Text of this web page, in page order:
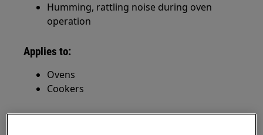
Humming, rattling noise during oven
operation
Applies to:
Ovens
Cookers
Resolution